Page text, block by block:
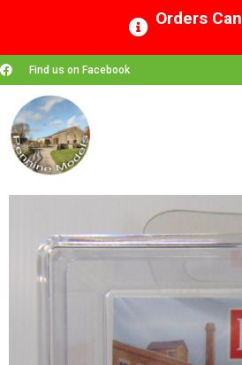
Orders
Find us on Facebook